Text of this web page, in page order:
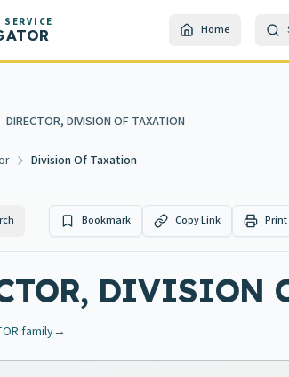
Home
DIRECTOR, DIVISION OF TAXATION
Division Of Taxation
Bookmark Copy Link Print
DIVISION
family→